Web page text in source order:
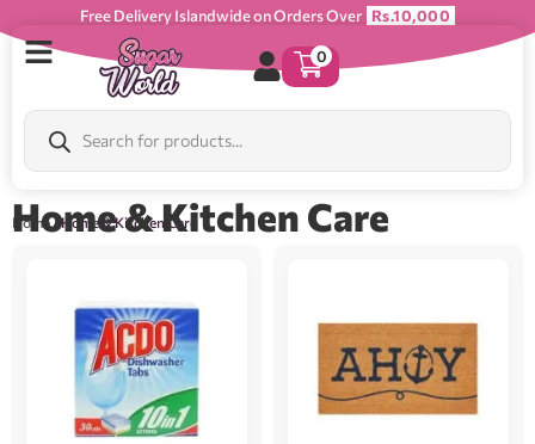
Free Delivery Islandwide on Orders Over Rs.10,000
0
Home/ Home & Kitchen Care
Home & Kitchen Care